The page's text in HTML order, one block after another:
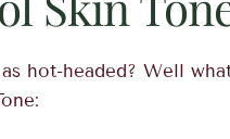
hot-headed? Well